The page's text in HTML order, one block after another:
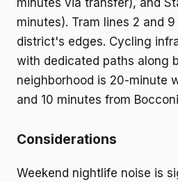
minutes via transfer), and
minutes). Tram lines 2 and
district's edges. Cycling
with dedicated paths along
neighborhood is 20-minute
and 10 minutes from
Considerations
Weekend nightlife noise is